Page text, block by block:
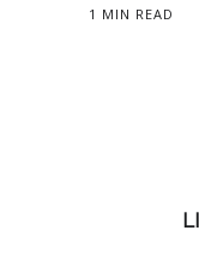
1 MIN READ